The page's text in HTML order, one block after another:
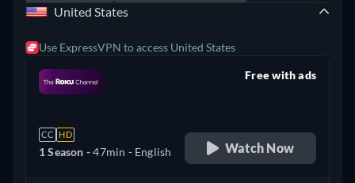
United States
Use ExpressVPN to access United States
CC HD
1 Season -47min - English
Free with ads
Watch Now